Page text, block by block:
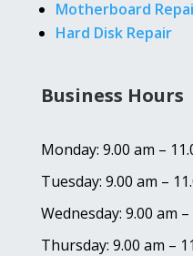
Motherboard
Hard Disk Repair
Business Hours
Monday: 9.00 am –
Tuesday: 9.00 am –
Wednesday: 9.00 am
Thursday: 9.00 am –